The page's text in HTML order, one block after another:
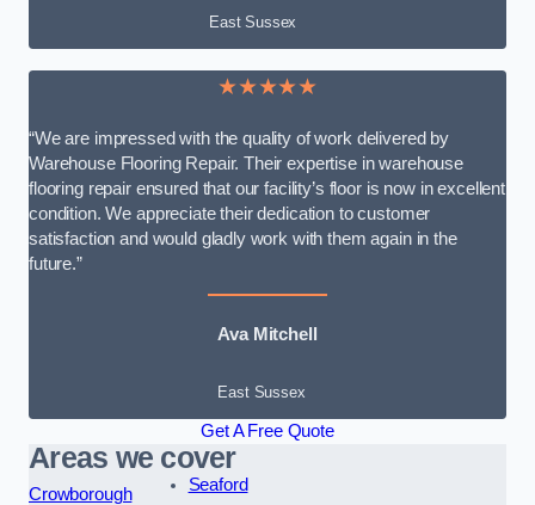
East Sussex
★★★★★
“We are impressed with the quality of work delivered by
Warehouse Flooring Repair. Their expertise in warehouse
flooring repair ensured that our facility’s floor is now in excellent
condition. We appreciate their dedication to customer
satisfaction and would gladly work with them again in the
future.”
Ava Mitchell
East Sussex
Get A Free Quote
Areas we cover
Crowborough
Seaford